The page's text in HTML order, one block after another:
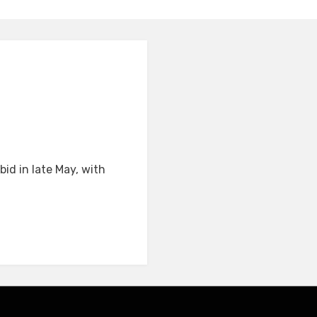
in late May, with